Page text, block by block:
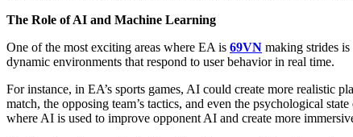
The Role of AI and Machine Learning
One of the most exciting areas where EA is 69VN making strides
dynamic environments that respond to user behavior in real time.
For instance, in EA’s sports games, AI could create more realistic
match, the opposing team’s tactics, and even the psychological
where AI is used to improve opponent AI and create more